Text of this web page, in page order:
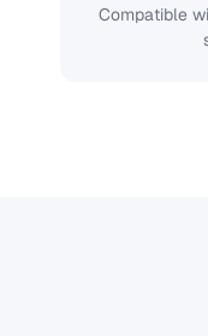
Compatible